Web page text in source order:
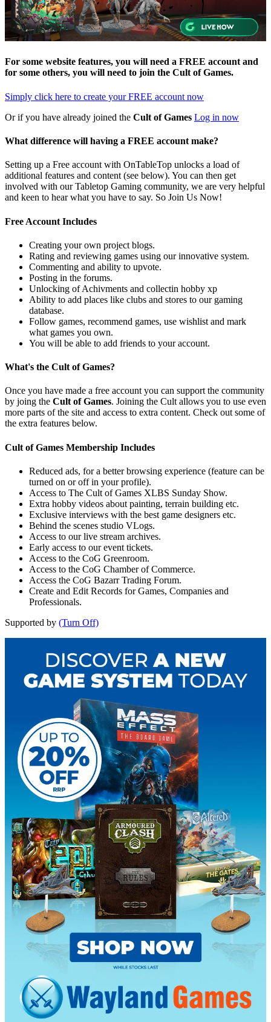
For some website features, you will need a FREE account and
for some others, you will need to join the Cult of Games.
Simply click here to create your FREE account now
Or if you have already joined the Cult of Games Log in now
What difference will having a FREE account make?
Setting up a Free account with OnTableTop unlocks a load of
additional features and content (see below). You can then get
involved with our Tabletop Gaming community, we are very helpful
and keen to hear what you have to say. So Join Us Now!
Free Account Includes
Creating your own project blogs.
Rating and reviewing games using our innovative system.
Commenting and ability to upvote.
Posting in the forums.
Unlocking of Achivments and collectin hobby xp
Ability to add places like clubs and stores to our gaming
database.
Follow games, recommend games, use wishlist and mark
what games you own.
You will be able to add friends to your account.
What's the Cult of Games?
Once you have made a free account you can support the community
by joing the Cult of Games. Joining the Cult allows you to use even
more parts of the site and access to extra content. Check out some of
the extra features below.
Cult of Games Membership Includes
Reduced ads, for a better browsing experience (feature can be
turned on or off in your profile).
Access to The Cult of Games XLBS Sunday Show.
Extra hobby videos about painting, terrain building etc.
Exclusive interviews with the best game designers etc.
Behind the scenes studio VLogs.
Access to our live stream archives.
Early access to our event tickets.
Access to the CoG Greenroom.
Access to the CoG Chamber of Commerce.
Access the CoG Bazarr Trading Forum.
Create and Edit Records for Games, Companies and
Professionals.
Supported by (Turn Off)